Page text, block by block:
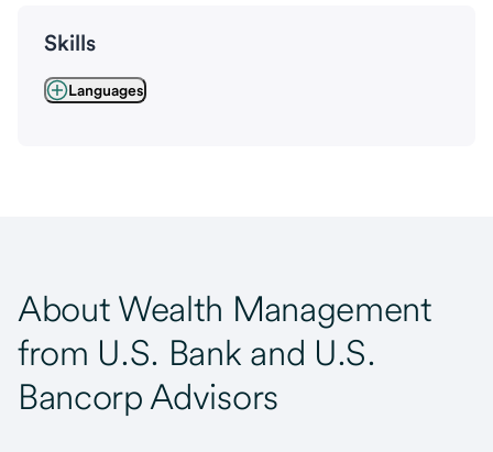
Skills
Languages
About Wealth Management
from U.S. Bank and U.S.
Bancorp Advisors